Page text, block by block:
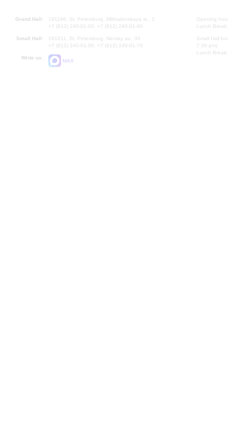
Grand Hall:
191186, St. Petersburg, Mikhailovskaya st., 2
+7 (812) 240-01-00, +7 (812) 240-01-80
Small Hall:
191011, St. Petersburg, Nevsky av., 30
+7 (812) 240-01-00, +7 (812) 240-01-70
Write us:
MAX
Opening
Lunch
Small Hall
7.30 pm)
Lunch